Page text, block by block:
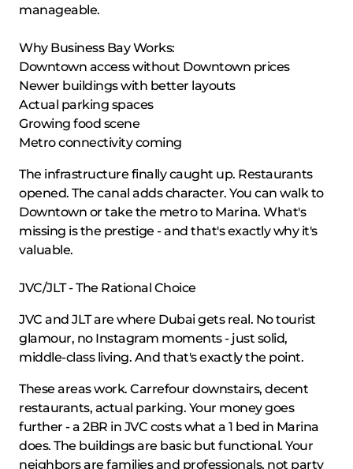
manageable.
Why Business Bay Works:
Downtown access without Downtown prices
Newer buildings with better layouts
Actual parking spaces
Growing food scene
Metro connectivity coming
The infrastructure finally caught up. Restaurants
opened. The canal adds character. You can walk to
Downtown or take the metro to Marina. What's
missing is the prestige - and that's exactly why it's
valuable.
JVC/JLT - The Rational Choice
JVC and JLT are where Dubai gets real. No tourist
glamour, no Instagram moments - just solid,
middle-class living. And that's exactly the point.
These areas work. Carrefour downstairs, decent
restaurants, actual parking. Your money goes
further - a 2BR in JVC costs what a 1 bed in Marina
does. The buildings are basic but functional. Your
neighbors are families and professionals, not party